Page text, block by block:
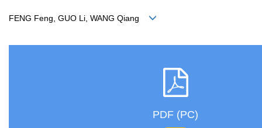
FENG Feng, GUO Li, WANG Qiang
PDF (PC)